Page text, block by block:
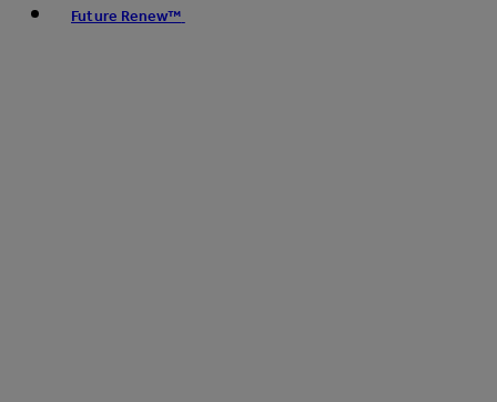
Future Renew™